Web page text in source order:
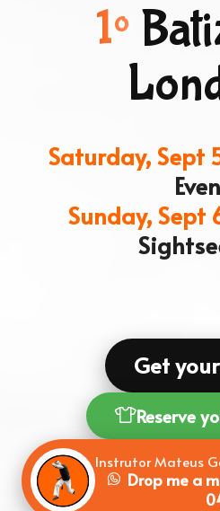
1º
Saturday, Sept
Sunday, Sept
Get
Reserve
Instrutor Mateus
Drop me a